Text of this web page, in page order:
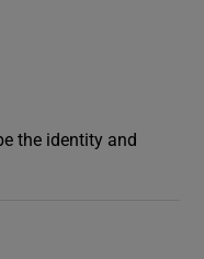
the identity and